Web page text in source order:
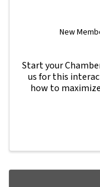
New
Start your
us for this
how to